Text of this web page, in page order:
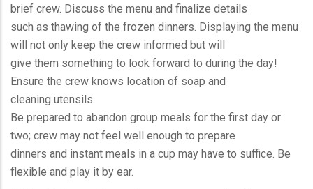
brief crew. Discuss the menu and finalize details
such as thawing of the frozen dinners. Displaying the menu
will not only keep the crew informed but will
give them something to look forward to during the day!
Ensure the crew knows location of soap and
cleaning utensils.
Be prepared to abandon group meals for the first day or
two; crew may not feel well enough to prepare
dinners and instant meals in a cup may have to suffice. Be
flexible and play it by ear.